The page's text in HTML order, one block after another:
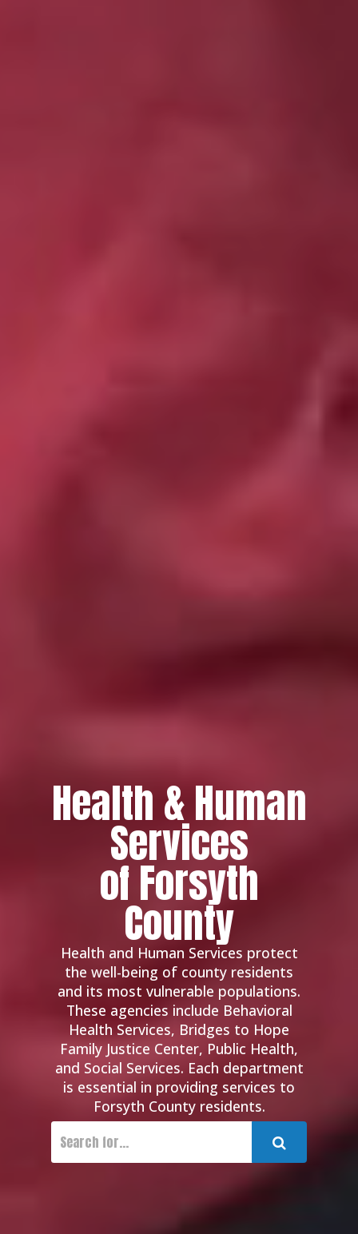
Health & Human
Services
of Forsyth
County
Health and Human Services protect
the well-being of county residents
and its most vulnerable populations.
These agencies include Behavioral
Health Services, Bridges to Hope
Family Justice Center, Public Health,
and Social Services. Each department
is essential in providing services to
Forsyth County residents.